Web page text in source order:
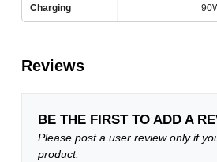
Charging
Reviews
BE THE FIRST TO ADD A
Please post a user review only if
product.